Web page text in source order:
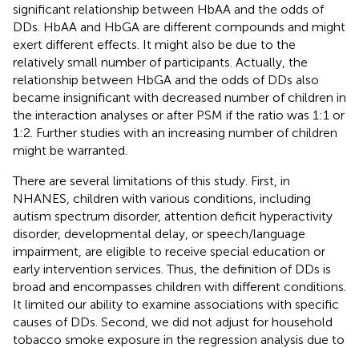
significant relationship between HbAA and the odds of
DDs. HbAA and HbGA are different compounds and might
exert different effects. It might also be due to the
relatively small number of participants. Actually, the
relationship between HbGA and the odds of DDs also
became insignificant with decreased number of children in
the interaction analyses or after PSM if the ratio was 1:1 or
1:2. Further studies with an increasing number of children
might be warranted.
There are several limitations of this study. First, in
NHANES, children with various conditions, including
autism spectrum disorder, attention deficit hyperactivity
disorder, developmental delay, or speech/language
impairment, are eligible to receive special education or
early intervention services. Thus, the definition of DDs is
broad and encompasses children with different conditions.
It limited our ability to examine associations with specific
causes of DDs. Second, we did not adjust for household
tobacco smoke exposure in the regression analysis due to